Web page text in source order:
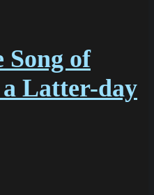
Song of
a Latter-day